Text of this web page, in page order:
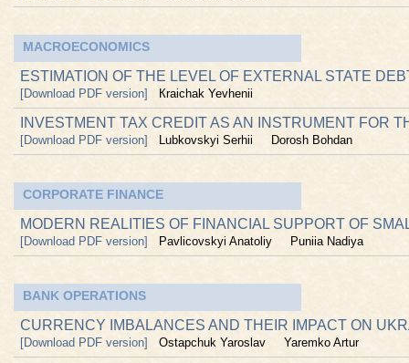
MACROECONOMICS
ESTIMATION OF THE LEVEL OF EXTERNAL STATE
[Download PDF version] Кraichak Yevhenii
INVESTMENT TAX CREDIT AS AN INSTRUMENT FOR
[Download PDF version] Lubkovskyi Serhii Dorosh Bohdan
CORPORATE FINANCE
MODERN REALITIES OF FINANCIAL SUPPORT OF
[Download PDF version] Pavlicovskyi Anatoliy Puniia Nadiya
BANK OPERATIONS
CURRENCY IMBALANCES AND THEIR IMPACT ON
[Download PDF version] Ostapchuk Yaroslav Yaremko Artur